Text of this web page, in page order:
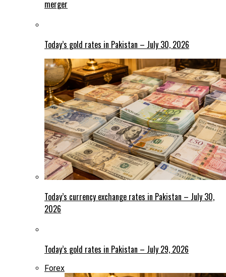
merger
Today’s gold rates in Pakistan – July 30, 2026
Today’s currency exchange rates in Pakistan – July 30,
2026
Today’s gold rates in Pakistan – July 29, 2026
Forex